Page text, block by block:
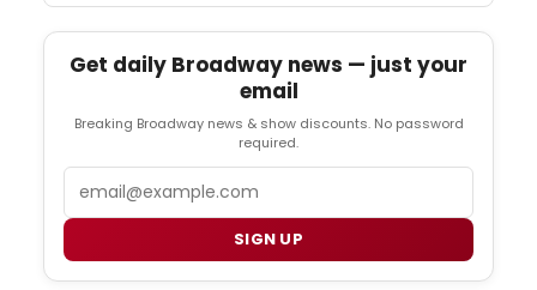
Get daily Broadway news — just your
email
Breaking Broadway news & show discounts. No password
required.
SIGN UP